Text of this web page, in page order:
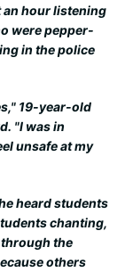
hour listening
were pepper-
in the police
19-year-old
"I was in
unsafe at my
heard students
chanting,
through the
others